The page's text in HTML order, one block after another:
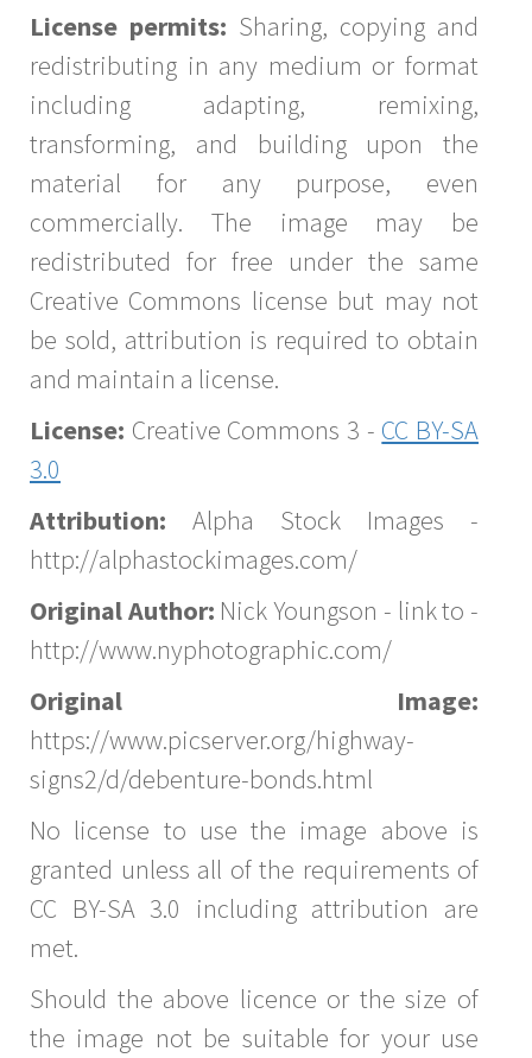
License permits: Sharing, copying and
redistributing in any medium or format
including adapting, remixing,
transforming, and building upon the
material for any purpose, even
commercially. The image may be
redistributed for free under the same
Creative Commons license but may not
be sold, attribution is required to obtain
and maintain a license.
License: Creative Commons 3 - CC BY-SA
3.0
Attribution: Alpha Stock Images -
http://alphastockimages.com/
Original Author: Nick Youngson - link to -
http://www.nyphotographic.com/
Original Image:
https://www.picserver.org/highway-
signs2/d/debenture-bonds.html
No license to use the image above is
granted unless all of the requirements of
CC BY-SA 3.0 including attribution are
met.
Should the above licence or the size of
the image not be suitable for your use